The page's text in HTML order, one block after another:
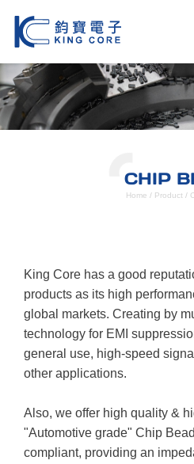
CHIP
Home / Product /
King Core has a good
products as its high
global markets. Creating by
technology for EMI
general use, high-speed
other applications.
Also, we offer high quality &
"Automotive grade" Chip
compliant, providing an